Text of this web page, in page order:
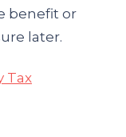
benefit or
later.
Tax